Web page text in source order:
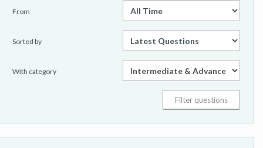
From
Sorted by
With category